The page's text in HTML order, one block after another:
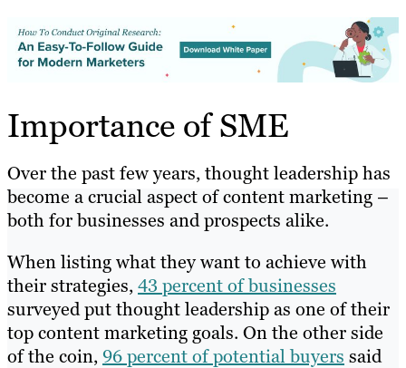
Importance of SME
Over the past few years, thought leadership has
become a crucial aspect of content marketing –
both for businesses and prospects alike.
When listing what they want to achieve with
their strategies,43 percent of businesses
surveyed put thought leadership as one of their
top content marketing goals. On the other side
of the coin,96 percent of potential buyers said